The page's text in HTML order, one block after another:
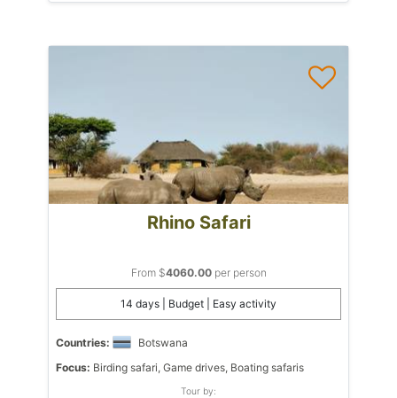
Rhino Safari
From $4060.00per person
14 days | Budget | Easy activity
Countries:
Botswana
Focus: Birding safari, Game drives, Boating safaris
Tour by: